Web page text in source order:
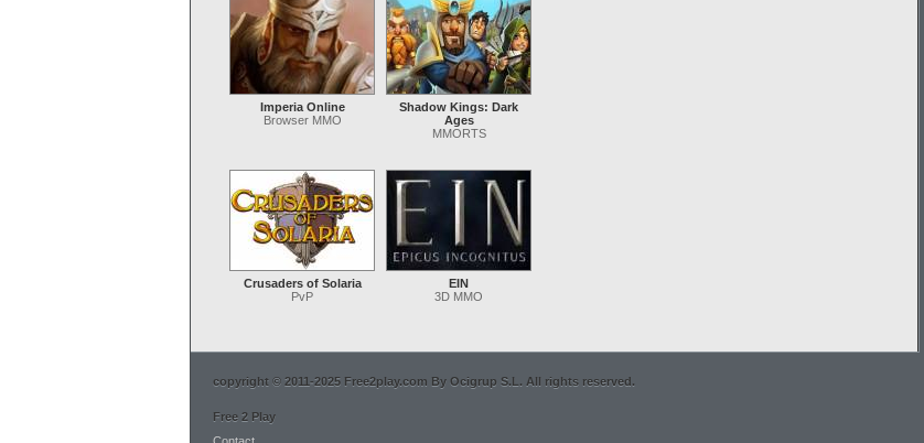
Imperia Online
Browser MMO
Shadow Kings: Dark
Ages
MMORTS
Crusaders of Solaria
PvP
EIN
3D MMO
copyright © 2011-2025 Free2play.com By Ocigrup S.L. All rights reserved.
Free 2 Play